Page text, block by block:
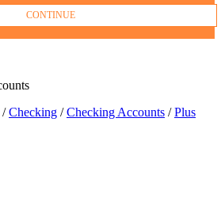
CONTINUE
/Checking /Checking Accounts /Plus